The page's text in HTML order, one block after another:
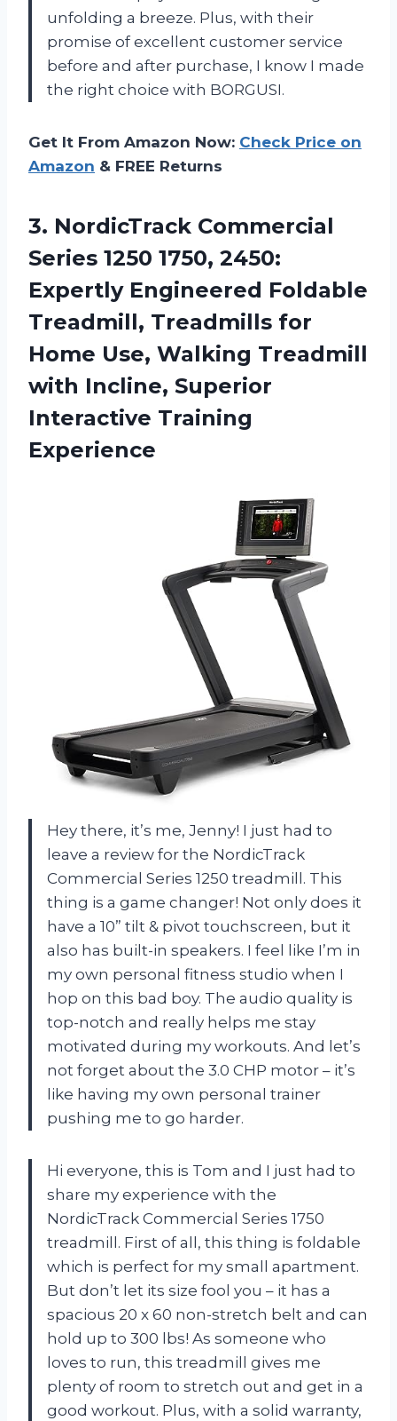
unfolding a breeze. Plus, with their
promise of excellent customer service
before and after purchase, I know I made
the right choice with BORGUSI.
Get It From Amazon Now: Check Price on
Amazon & FREE Returns
3. NordicTrack Commercial
Series 1250 1750, 2450:
Expertly Engineered Foldable
Treadmill, Treadmills for
Home Use, Walking Treadmill
with Incline, Superior
Interactive Training
Experience
Hey there, it’s me, Jenny! I just had to
leave a review for the NordicTrack
Commercial Series 1250 treadmill. This
thing is a game changer! Not only does it
have a 10” tilt & pivot touchscreen, but it
also has built-in speakers. I feel like I’m in
my own personal fitness studio when I
hop on this bad boy. The audio quality is
top-notch and really helps me stay
motivated during my workouts. And let’s
not forget about the 3.0 CHP motor – it’s
like having my own personal trainer
pushing me to go harder.
Hi everyone, this is Tom and I just had to
share my experience with the
NordicTrack Commercial Series 1750
treadmill. First of all, this thing is foldable
which is perfect for my small apartment.
But don’t let its size fool you – it has a
spacious 20 x 60 non-stretch belt and can
hold up to 300 lbs! As someone who
loves to run, this treadmill gives me
plenty of room to stretch out and get in a
good workout. Plus, with a solid warranty,